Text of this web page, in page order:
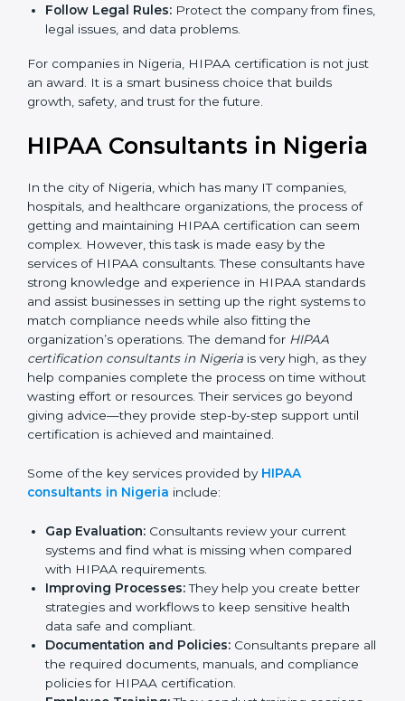
Get More Business:HIPAA certified firms are
chosen by U.S. hospitals, clinics, and health
Follow Legal Rules:Protect the company from
fines, legal issues, and data problems.
just an award. It is a smart business choice that builds
growth, safety, and trust for the future.
HIPAA Consultants in
Nigeria
hospitals, and healthcare organizations, the process of
getting and maintaining HIPAA certification can seem
complex. However, this task is made easy by the
services of HIPAA consultants. These consultants
have strong knowledge and experience in HIPAA
standards and assist businesses in setting up the right
systems to match compliance needs while also fitting
the organization’s operations. The demand for
without wasting effort or resources. Their services go
beyond giving advice—they provide step-by-step
Some of the key services provided byHIPAA
consultants in Nigeria include:
Gap Evaluation:
Consultants review your current
systems and find what is missing when compared
Improving Processes:
They help you create better
strategies and workflows to keep sensitive health